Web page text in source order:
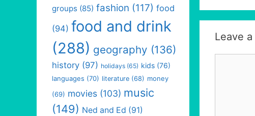
Leave
groups (85) fashion (117) food
(94) food and drink
(288) geography (136)
history (97) holidays (65) kids (76)
languages (70) literature (68) money
(69) movies (103) music
(149) Ned and Ed (91)